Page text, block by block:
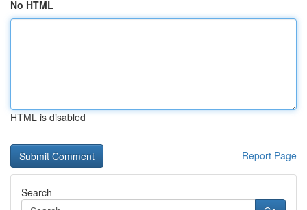
No HTML
HTML is disabled
Report Page
Search